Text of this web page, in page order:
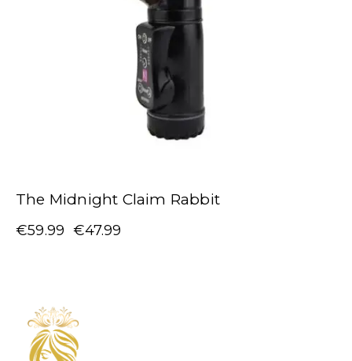
The Midnight Claim Rabbit
€59.99 €47.99